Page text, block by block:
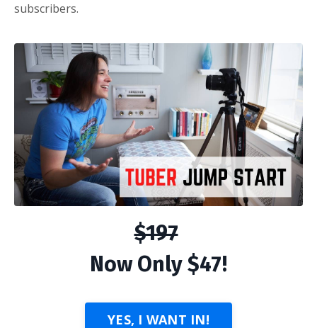
subscribers.
$197
Now Only $47!
YES, I WANT IN!